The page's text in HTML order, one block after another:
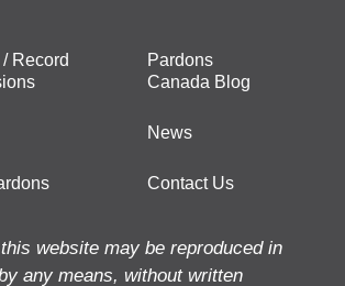
Record
Pardons
Canada Blog
News
Contact Us
website may be reproduced in
any means, without written